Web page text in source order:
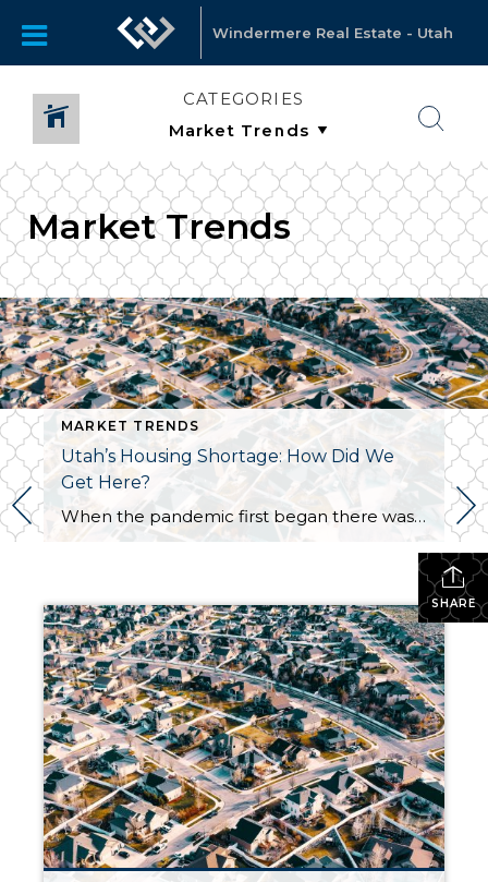
Windermere Real Estate - Utah
CATEGORIES
Market Trends
MARKET TRENDS
Utah’s Housing Shortage: How Did We
Get Here?
When the pandemic first began there was a sense of concern for the real estate market as fears of another market crash arose. Earlier in the year, we did see a dip in the market locally and nationwide. We are now seeing a surge. Why is this happening? Well, it is a combination of a […]
SHARE